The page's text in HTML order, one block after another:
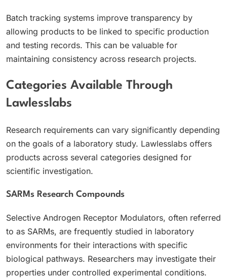
Batch tracking systems improve transparency by
allowing products to be linked to specific production
and testing records. This can be valuable for
maintaining consistency across research projects.
Categories Available Through
Lawlesslabs
Research requirements can vary significantly depending
on the goals of a laboratory study. Lawlesslabs offers
products across several categories designed for
scientific investigation.
SARMs Research Compounds
Selective Androgen Receptor Modulators, often referred
to as SARMs, are frequently studied in laboratory
environments for their interactions with specific
biological pathways. Researchers may investigate their
properties under controlled experimental conditions.